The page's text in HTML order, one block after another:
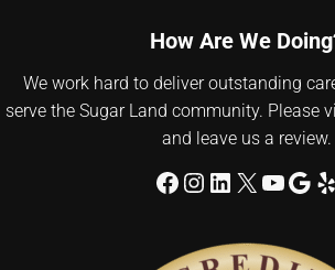
How Are We
We work hard to deliver outstanding
serve the Sugar Land community. Please
and leave us a review.
Facebook
Instagram
LinkedIn
X